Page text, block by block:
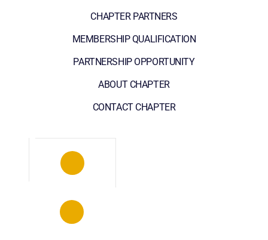
CHAPTER PARTNERS
MEMBERSHIP QUALIFICATION
PARTNERSHIP OPPORTUNITY
ABOUT CHAPTER
CONTACT CHAPTER